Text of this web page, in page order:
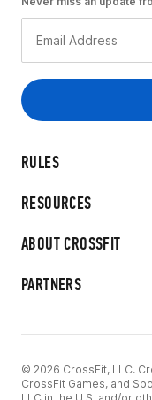
RULES
RESOURCES
ABOUT CROSSFIT
PARTNERS
© 2026 CrossFit, LLC.
CrossFit Games, and